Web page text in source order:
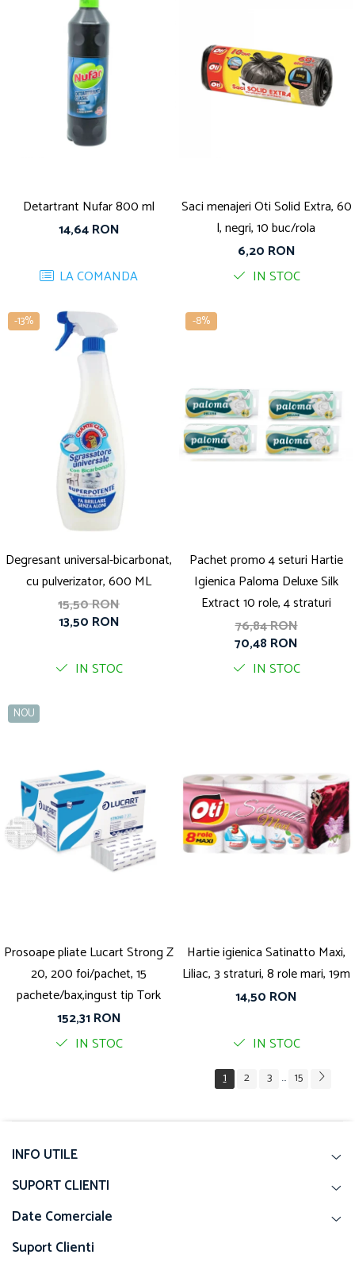
Detartrant Nufar 800 ml
14,64 RON
LA COMANDA
Saci menajeri Oti Solid Extra, 60
l, negri, 10 buc/rola
6,20 RON
IN STOC
-13%
Degresant universal-bicarbonat,
cu pulverizator, 600 ML
15,50 RON
13,50 RON
IN STOC
-8%
Pachet promo 4 seturi Hartie
Igienica Paloma Deluxe Silk
Extract 10 role, 4 straturi
76,84 RON
70,48 RON
IN STOC
NOU
Prosoape pliate Lucart Strong Z
20, 200 foi/pachet, 15
pachete/bax,ingust tip Tork
152,31 RON
IN STOC
Hartie igienica Satinatto Maxi,
Liliac, 3 straturi, 8 role mari, 19m
14,50 RON
IN STOC
1 2 3 ... 15
INFO UTILE
SUPORT CLIENTI
Date Comerciale
Suport Clienti